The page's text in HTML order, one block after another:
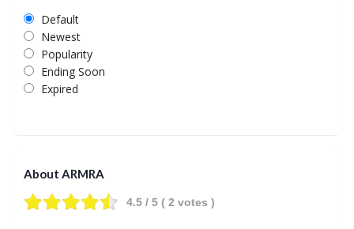
Default
Newest
Popularity
Ending Soon
Expired
About ARMRA
4.5 / 5 ( 2 votes )